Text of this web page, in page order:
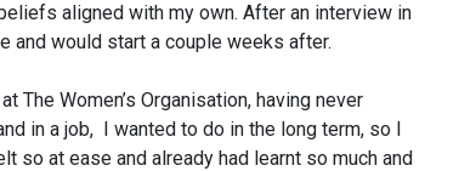
aligned with my own. After an interview in
and would start a couple weeks after.
The Women’s Organisation, having never
in a job, I wanted to do in the long term, so I
so at ease and already had learnt so much and